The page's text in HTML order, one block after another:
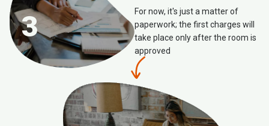
3
For now, it's just a matter of
paperwork; the first charges will
take place only after the room is
approved